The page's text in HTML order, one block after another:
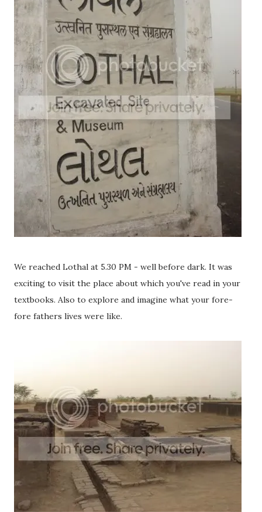
We reached Lothal at 5.30 PM - well before dark. It was
exciting to visit the place about which you've read in your
textbooks. Also to explore and imagine what your fore-
fore fathers lives were like.